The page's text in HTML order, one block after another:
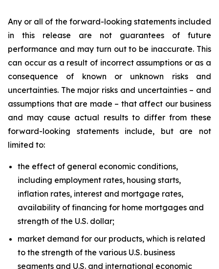
Any or all of the forward-looking statements included
in this release are not guarantees of future
performance and may turn out to be inaccurate. This
can occur as a result of incorrect assumptions or as a
consequence of known or unknown risks and
uncertainties. The major risks and uncertainties – and
assumptions that are made – that affect our business
and may cause actual results to differ from these
forward-looking statements include, but are not
limited to:
the effect of general economic conditions,
including employment rates, housing starts,
inflation rates, interest and mortgage rates,
availability of financing for home mortgages and
strength of the U.S. dollar;
market demand for our products, which is related
to the strength of the various U.S. business
segments and U.S. and international economic